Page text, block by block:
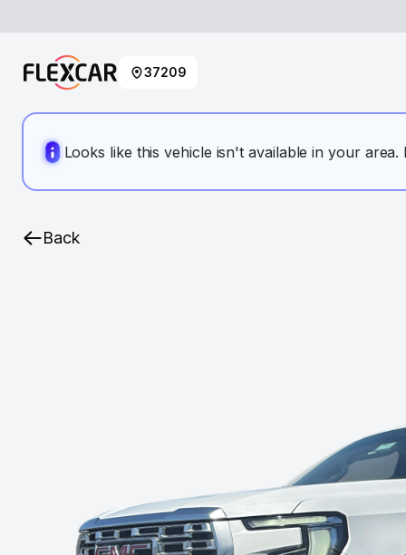
37209
Looks like this vehicle isn't available in your
Back